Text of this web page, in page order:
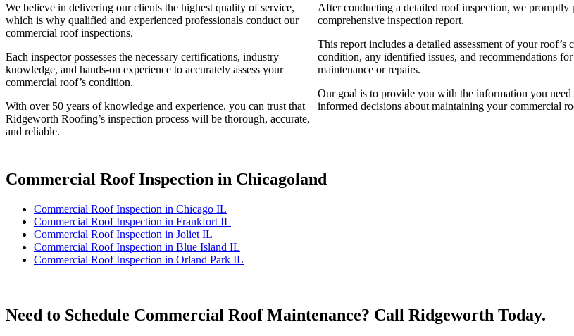
We believe in delivering our clients the highest quality of service,
which is why qualified and experienced professionals conduct our
commercial roof inspections.
Each inspector possesses the necessary certifications, industry
knowledge, and hands-on experience to accurately assess your
commercial roof’s condition.
With over 50 years of knowledge and experience, you can trust that
Ridgeworth Roofing’s inspection process will be thorough, accurate,
and reliable.
After conducting a detailed roof inspection, we promptly
comprehensive inspection report.
This report includes a detailed assessment of your roof’s
condition, any identified issues, and recommendations for
maintenance or repairs.
Our goal is to provide you with the information you need
informed decisions about maintaining your commercial
Commercial Roof Inspection in Chicagoland
Commercial Roof Inspection in Chicago IL
Commercial Roof Inspection in Frankfort IL
Commercial Roof Inspection in Joliet IL
Commercial Roof Inspection in Blue Island IL
Commercial Roof Inspection in Orland Park IL
Need to Schedule Commercial Roof Maintenance? Call Ridgeworth Today.